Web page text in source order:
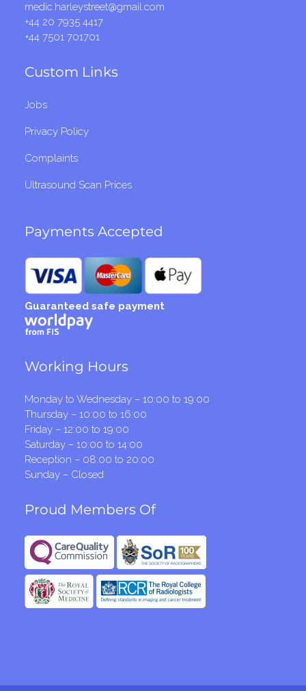
medic.harleystreet@gmail.com
+44 20 7935 4417
+44 7501 701701
Custom Links
Jobs
Privacy Policy
Complaints
Ultrasound Scan Prices
Payments Accepted
Guaranteed safe payment
Working Hours
Monday to Wednesday – 10:00 to 19:00
Thursday – 10:00 to 16:00
Friday – 12:00 to 19:00
Saturday – 10:00 to 14:00
Reception – 08:00 to 20:00
Sunday – Closed
Proud Members Of